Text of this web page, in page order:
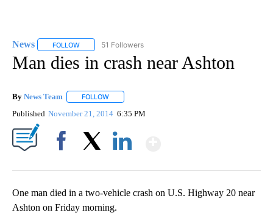
News FOLLOW FOLLOW "NEWS" TO RECEIVE NOTIFICATIONS ABOUT
51 Followers
Man dies in crash near Ashton
By News Team FOLLOW
Published November 21, 2014 6:35 PM
One man died in a two-vehicle crash on U.S. Highway 20 near
Ashton on Friday morning.